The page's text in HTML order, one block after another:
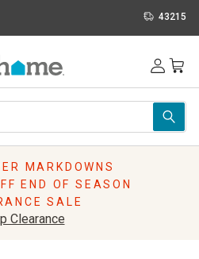
43215
MARKDOWNS
END OF SEASON
SALE
Clearance